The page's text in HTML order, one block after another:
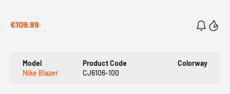
€109.99
Model
Nike Blazer
Product Code
CJ6106-100
Colorway